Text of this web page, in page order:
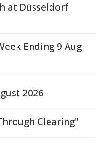
at Düsseldorf
Ending 9 Aug
2026
Clearing"